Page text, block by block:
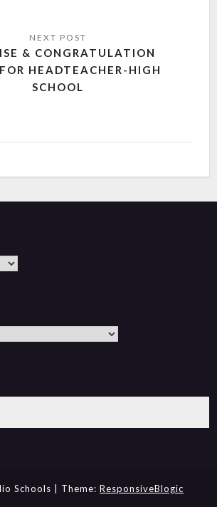
& CONGRATULATION
HEADTEACHER-HIGH
SCHOOL
Schools | Theme: ResponsiveBlogic